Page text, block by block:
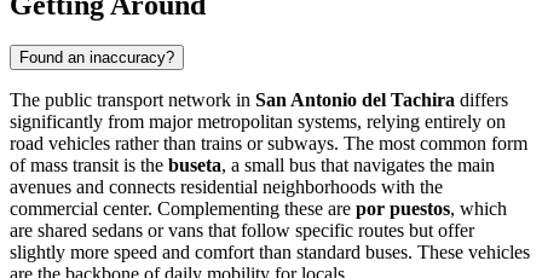
Found an inaccuracy?
The public transport network in San Antonio del Tachira differs
significantly from major metropolitan systems, relying entirely on
road vehicles rather than trains or subways. The most common form
of mass transit is the buseta, a small bus that navigates the main
avenues and connects residential neighborhoods with the
commercial center. Complementing these are por puestos, which
are shared sedans or vans that follow specific routes but offer
slightly more speed and comfort than standard buses. These vehicles